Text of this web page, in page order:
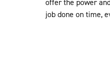
offer the power
job done on time,